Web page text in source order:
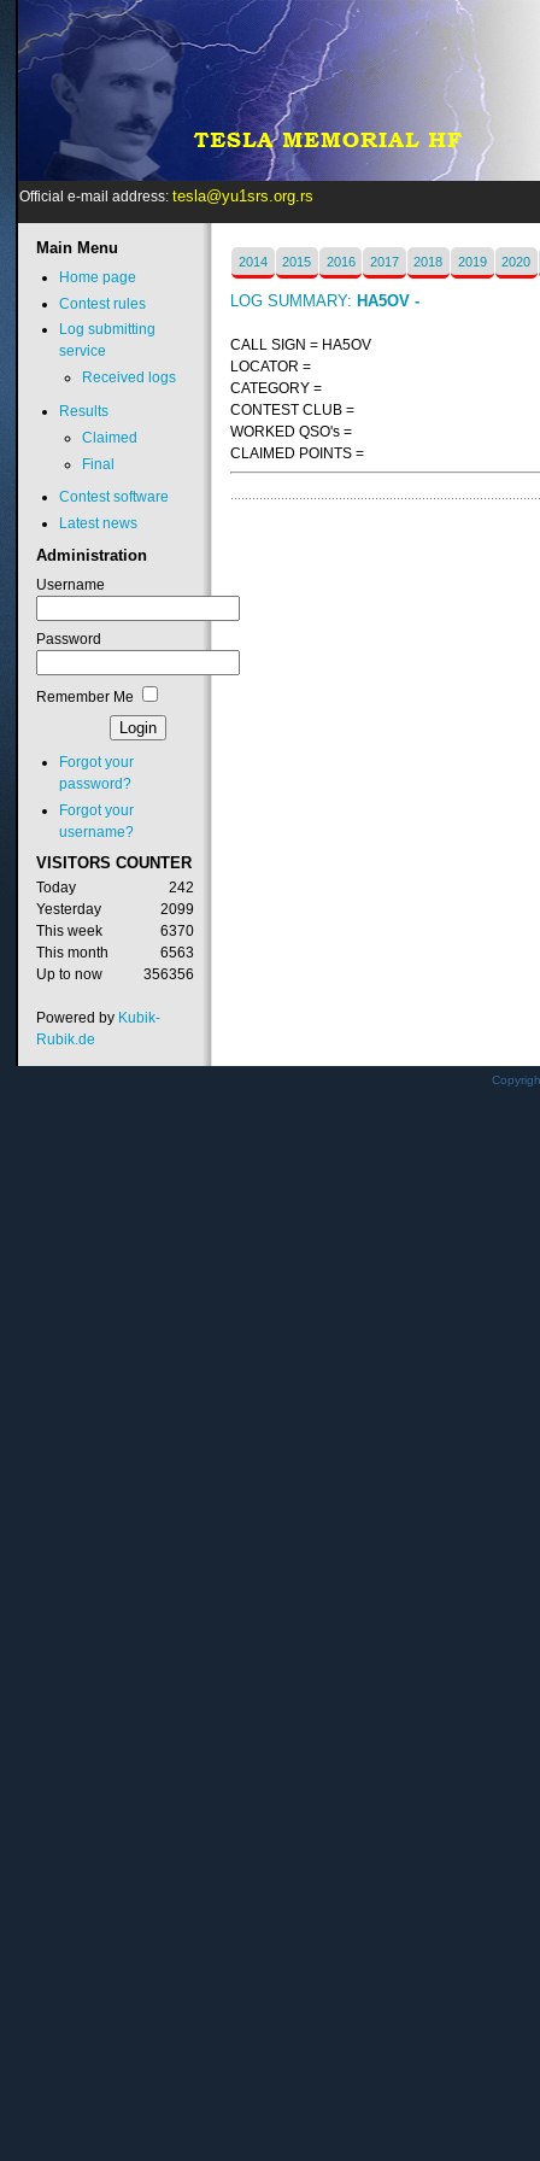
Official e-mail address: tesla@yu1srs.org.rs
2014 2015 2016 2017 2018 2019 2020
LOG SUMMARY: HA5OV -
CALL SIGN = HA5OV
LOCATOR =
CATEGORY =
CONTEST CLUB =
WORKED QSO's =
CLAIMED POINTS =
MainMenu
Home page
Contest rules
Log submitting
service
Received logs
Results
Claimed
Final
Contest software
Latest news
Administration
Username
Password
Remember Me
Forgot your
password?
Forgot your
username?
VISITORS COUNTER
Today
242
Yesterday
2099
This week
6370
This month
6563
Up to now
356356
Powered by Kubik-
Rubik.de